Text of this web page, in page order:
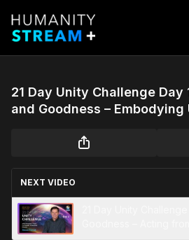
21 Day Unity Challenge Day
and Goodness –
NEXT VIDEO